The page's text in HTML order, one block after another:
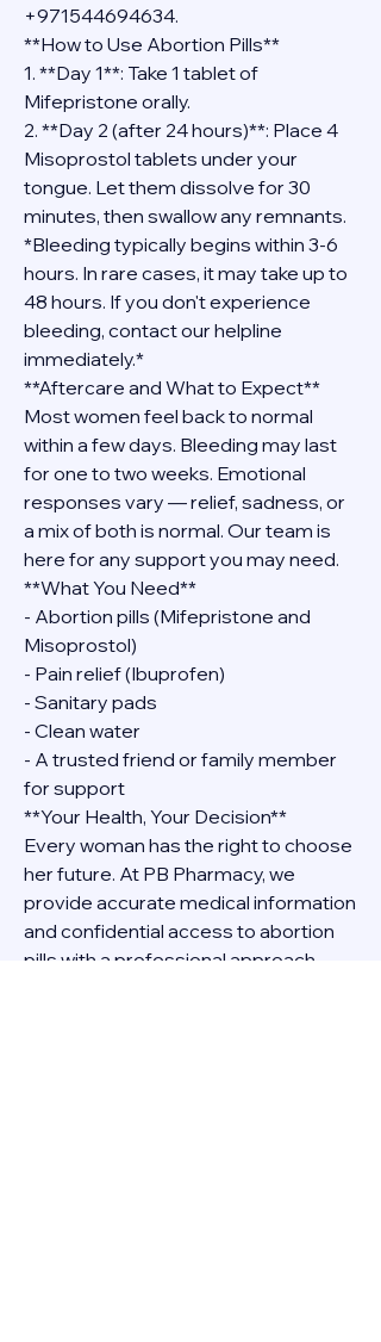
+971544694634.
**How to Use Abortion Pills**
1. **Day 1**: Take 1 tablet of
Mifepristone orally.
2. **Day 2 (after 24 hours)**: Place 4
Misoprostol tablets under your
tongue. Let them dissolve for 30
minutes, then swallow any remnants.
*Bleeding typically begins within 3-6
hours. In rare cases, it may take up to
48 hours. If you don't experience
bleeding, contact our helpline
immediately.*
**Aftercare and What to Expect**
Most women feel back to normal
within a few days. Bleeding may last
for one to two weeks. Emotional
responses vary — relief, sadness, or
a mix of both is normal. Our team is
here for any support you may need.
**What You Need**
- Abortion pills (Mifepristone and
Misoprostol)
- Pain relief (Ibuprofen)
- Sanitary pads
- Clean water
- A trusted friend or family member
for support
**Your Health, Your Decision**
Every woman has the right to choose
her future. At PB Pharmacy, we
provide accurate medical information
and confidential access to abortion
pills with a professional approach.